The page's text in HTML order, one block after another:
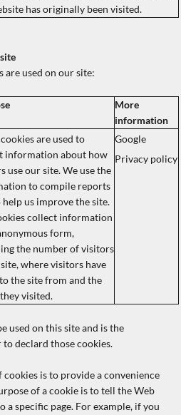
has originally been visited.
used on our site:
More
information
are used to
information about how
use our site. We use the
to compile reports
help us improve the site.
collect information
form,
the number of visitors
where visitors have
the site from and the
visited.
Google
Privacy policy
used on this site and is the
declard those cookies.
is to provide a convenience
of a cookie is to tell the Web
specific page. For example, if you